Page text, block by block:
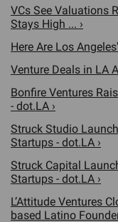
VCs See Valuations
Stays High ... ›
Here Are Los
Venture Deals in LA
Bonfire Ventures
- dot.LA ›
Struck Studio
Startups - dot.LA ›
Struck Capital
Startups - dot.LA ›
L’Attitude Ventures
based Latino